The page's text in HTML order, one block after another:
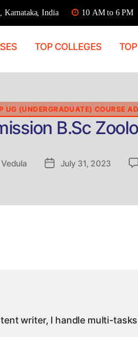
Karnataka, India 10 AM to 6 PM
TOP COLLEGES
UG (UNDERGRADUATE) COURSE
B.Sc
PostJuly 31, 2023
writer, I handle multi-